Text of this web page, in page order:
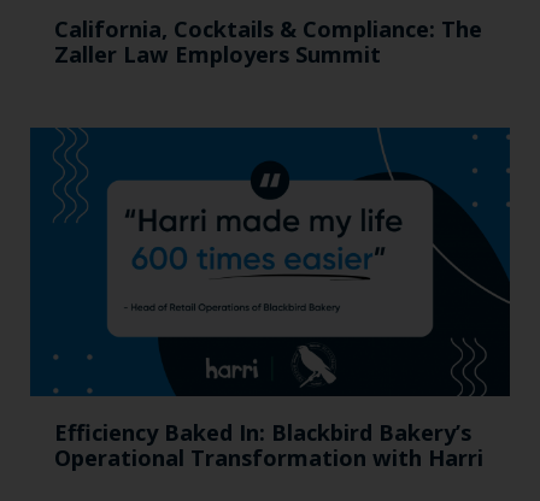
California, Cocktails & Compliance: The
Zaller Law Employers Summit
Efficiency Baked In: Blackbird Bakery’s
Operational Transformation with Harri